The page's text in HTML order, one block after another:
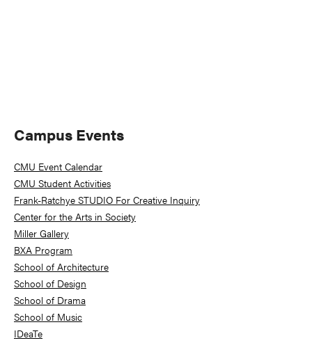
Primary
Sidebar
Campus Events
CMU Event Calendar
CMU Student Activities
Frank-Ratchye STUDIO For Creative Inquiry
Center for the Arts in Society
Miller Gallery
BXA Program
School of Architecture
School of Design
School of Drama
School of Music
IDeaTe